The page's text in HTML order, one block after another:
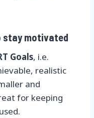
stay motivated
Goals, i.e.
realistic
and
for keeping